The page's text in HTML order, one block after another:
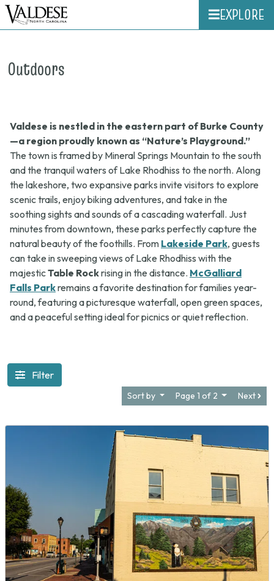
EXPLORE
Outdoors
Valdese is nestled in the eastern part of Burke County
—a region proudly known as “Nature’s Playground.”
The town is framed by Mineral Springs Mountain to the south
and the tranquil waters of Lake Rhodhiss to the north. Along
the lakeshore, two expansive parks invite visitors to explore
scenic trails, enjoy biking adventures, and take in the
soothing sights and sounds of a cascading waterfall. Just
minutes from downtown, these parks perfectly capture the
natural beauty of the foothills. From Lakeside Park, guests
can take in sweeping views of Lake Rhodhiss with the
majesticTable Rockrising in the distance. McGalliard
Falls Parkremains a favorite destination for families year-
round, featuring a picturesque waterfall, open green spaces,
and a peaceful setting ideal for picnics or quiet reflection.
Filter
Sort by Page 1 of 2 Next